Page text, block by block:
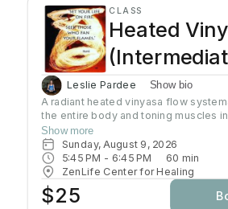
CLASS
Heated
Leslie Pardee Show bio
A radiant heated vinyasa flow
the entire body and toning muscles
strength, balance, and flexibility.Our
heaters to heat the room to
degrees supporting the benefits of
without humidity.Bring towel and
mat or rent one of ours. Hydrate all
class.
Show more
Sunday, August 9, 2026
5:45 PM - 6:45 PM 60 min
ZenLife Center for Healing
$25